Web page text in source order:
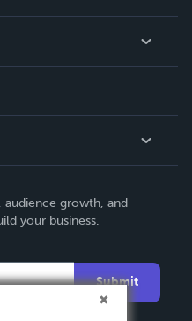
audience growth, and
your business.
Submit